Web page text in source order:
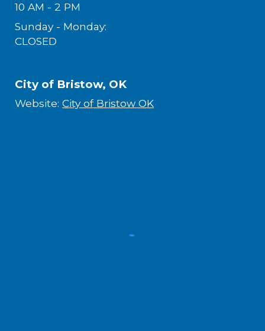
10 AM - 2 PM
Sunday - Monday:
CLOSED
City of Bristow, OK
Website:City of Bristow OK